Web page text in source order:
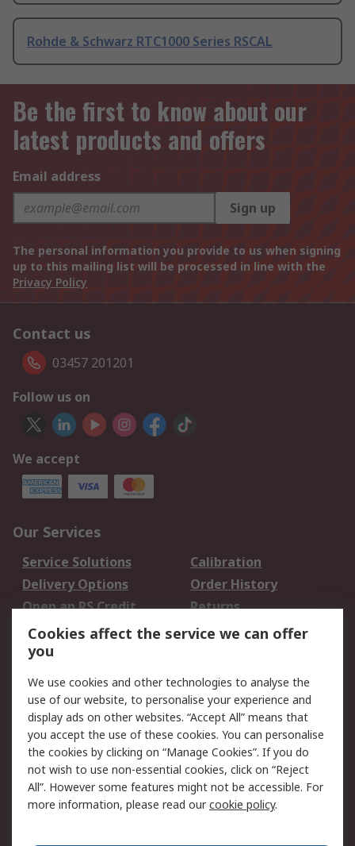
Rohde & Schwarz RTC1000 Series RSCAL
Be the first to know about our
latest products and offers
Email address
Sign up
The personal information you provide to us when signing
up to this mailing list will be processed in line with the
Privacy Policy
Contact us
03457 201201
Follow us on
We accept
Our Services
Service Solutions
Calibration
Delivery Options
Order History
Open an RS Credit
Account
Returns
Scheduled Orders
Legal
Cookie Policy
Email Security
Privacy Policy -
Updated
Website Terms
Terms and Conditions
of Sale
Cookies affect the service we can offer
you
We use cookies and other technologies to analyse the
use of our website, to personalise your experience and
display ads on other websites. “Accept All” means that
you accept the use of these cookies. You can personalise
the cookies by clicking on “Manage Cookies”. If you do
not wish to use non-essential cookies, click on “Reject
All”. However some features might not be accessible. For
more information, please read ourcookie policy.